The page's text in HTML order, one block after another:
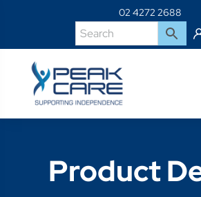
02 4272 2688
Product